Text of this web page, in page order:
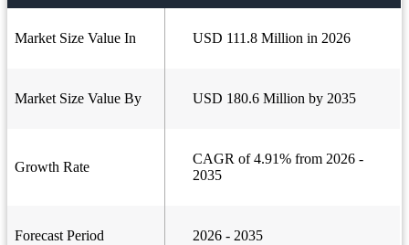
Market Size Value In USD 111.8 Million in 2026
Market Size Value By USD 180.6 Million by 2035
Growth Rate
CAGR of 4.91% from 2026 -
2035
Forecast Period 2026 - 2035